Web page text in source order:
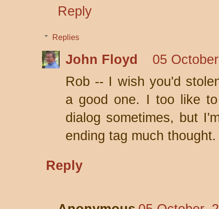
Reply
Replies
John Floyd
05
Rob -- I wish you'd
a good one. I too like
dialog sometimes, but
ending tag much thought.
Reply